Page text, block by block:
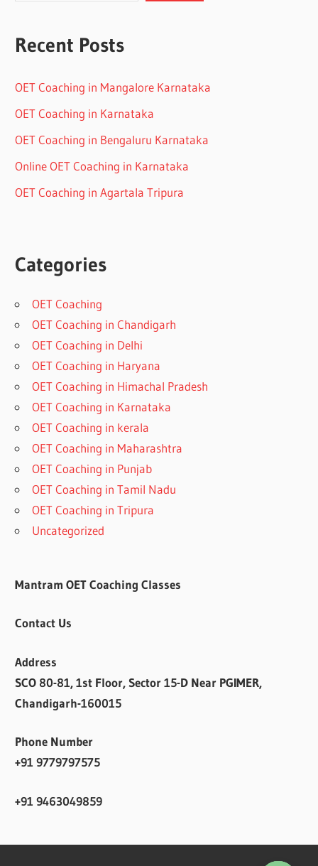
Recent Posts
OET Coaching in Mangalore Karnataka
OET Coaching in Karnataka
OET Coaching in Bengaluru Karnataka
Online OET Coaching in Karnataka
OET Coaching in Agartala Tripura
Categories
OET Coaching
OET Coaching in Chandigarh
OET Coaching in Delhi
OET Coaching in Haryana
OET Coaching in Himachal Pradesh
OET Coaching in Karnataka
OET Coaching in kerala
OET Coaching in Maharashtra
OET Coaching in Punjab
OET Coaching in Tamil Nadu
OET Coaching in Tripura
Uncategorized
Mantram OET Coaching Classes
Contact Us
Address
SCO 80-81, 1st Floor, Sector 15-D Near PGIMER,
Chandigarh-160015
Phone Number
+91 9779797575
+91 9463049859